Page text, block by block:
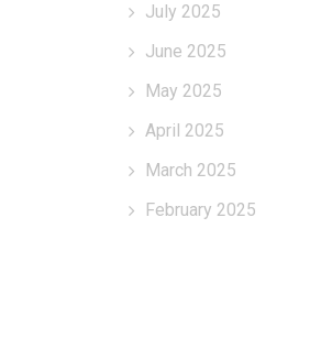
July 2025
June 2025
May 2025
April 2025
March 2025
February 2025